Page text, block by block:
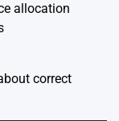
allocation
correct